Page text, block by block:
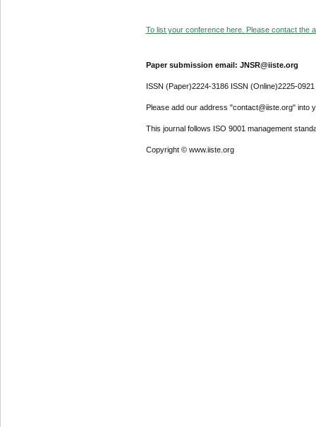
To list your conference here. Please contact the
Paper submission email: JNSR@iiste.org
ISSN (Paper)2224-3186 ISSN (Online)2225-0921
Please add our address "contact@iiste.org" into
This journal follows ISO 9001 management
Copyright © www.iiste.org